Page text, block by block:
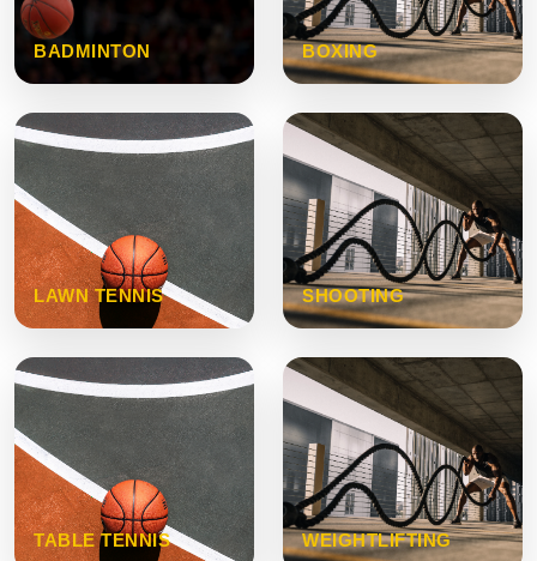
BADMINTON BOXING
LAWN TENNIS SHOOTING
TABLE TENNIS WEIGHTLIFTING